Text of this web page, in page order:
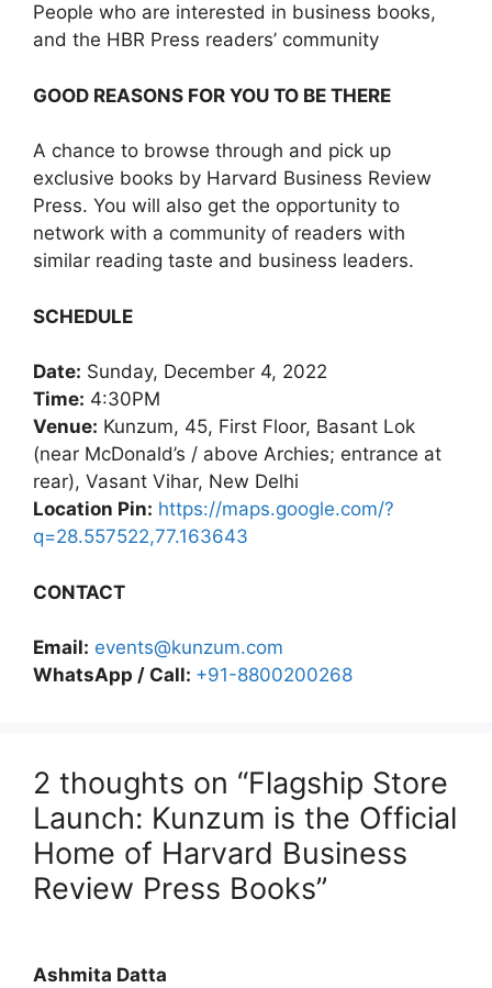
People who are interested in business books,
and the HBR Press readers’ community
GOOD REASONS FOR YOU TO BE THERE
A chance to browse through and pick up
exclusive books by Harvard Business Review
Press. You will also get the opportunity to
network with a community of readers with
similar reading taste and business leaders.
SCHEDULE
Date: Sunday, December 4, 2022
Time: 4:30PM
Venue: Kunzum, 45, First Floor, Basant Lok
(near McDonald’s / above Archies; entrance at
rear), Vasant Vihar, New Delhi
Location Pin: https://maps.google.com/?
q=28.557522,77.163643
CONTACT
Email: events@kunzum.com
WhatsApp / Call: +91-8800200268
2 thoughts on “Flagship Store
Launch: Kunzum is the Official
Home of Harvard Business
Review Press Books”
Ashmita Datta